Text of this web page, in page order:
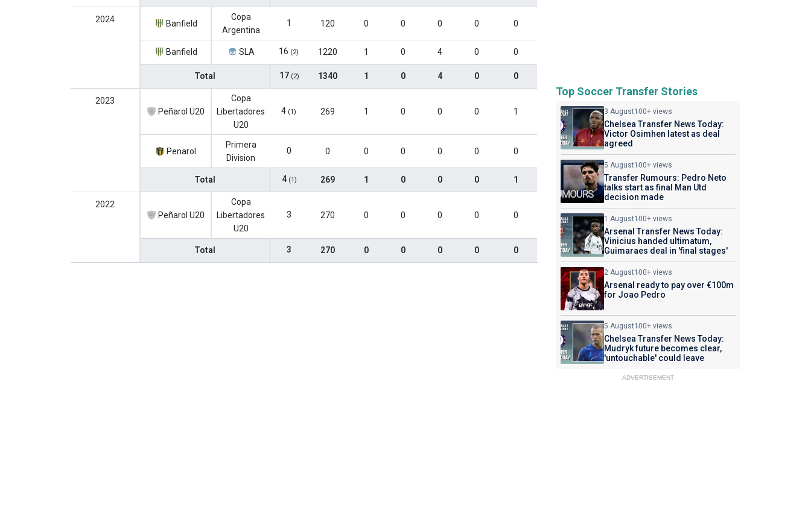
2024 Banfield
Copa
Argentina
1 120 0 0 0 0 0
Banfield SLA 16 (2) 1220 1 0 4 0 0
Total 17 (2) 1340 1 0 4 0 0
2023
Peñarol U20
Copa
Libertadores
U20
4 (1) 269 1 0 0 0 1
Penarol
Primera
Division
0 0 0 0 0 0 0
Total 4 (1) 269 1 0 0 0 1
2022
Peñarol U20
Copa
Libertadores
U20
3 270 0 0 0 0 0
Total 3 270 0 0 0 0 0
Top Soccer Transfer Stories
3 August100+ views
Chelsea Transfer News Today:
Victor Osimhen latest as deal
agreed
5 August100+ views
Transfer Rumours: Pedro Neto
talks start as final Man Utd
decision made
1 August100+ views
Arsenal Transfer News Today:
Vinicius handed ultimatum,
Guimaraes deal in 'final stages'
2 August100+ views
Arsenal ready to pay over €100m
for Joao Pedro
5 August100+ views
Chelsea Transfer News Today:
Mudryk future becomes clear,
'untouchable' could leave
ADVERTISEMENT